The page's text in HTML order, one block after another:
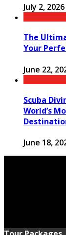
July 2, 2026
The
Your
June 22,
Scuba
World’s
June 18,